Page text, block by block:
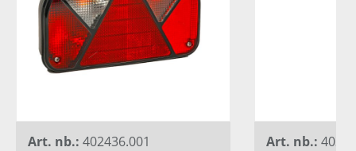
Art. nb.: 402436.001 Art. nb.: